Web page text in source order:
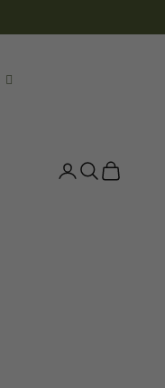
LoginSearch
Cart